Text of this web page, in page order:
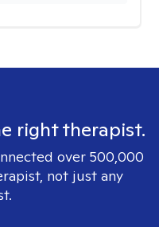
right therapist.
over 500,000
not just any